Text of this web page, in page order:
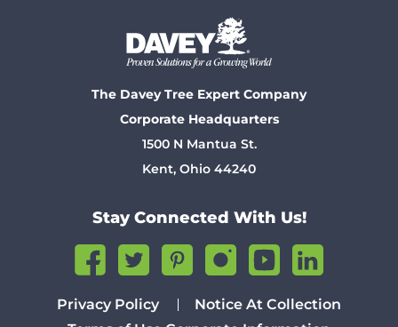
The Davey Tree Expert Company
Corporate Headquarters
1500 N Mantua St.
Kent, Ohio 44240
Stay Connected With Us!
Privacy Policy
Notice At Collection